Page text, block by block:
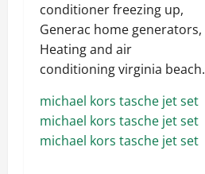
conditioner freezing up,
Generac home generators,
Heating and air
conditioning virginia beach.
michael kors tasche jet set
michael kors tasche jet set
michael kors tasche jet set